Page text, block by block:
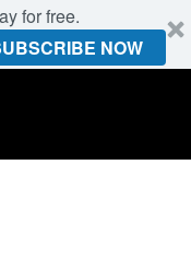
for free.
NOW